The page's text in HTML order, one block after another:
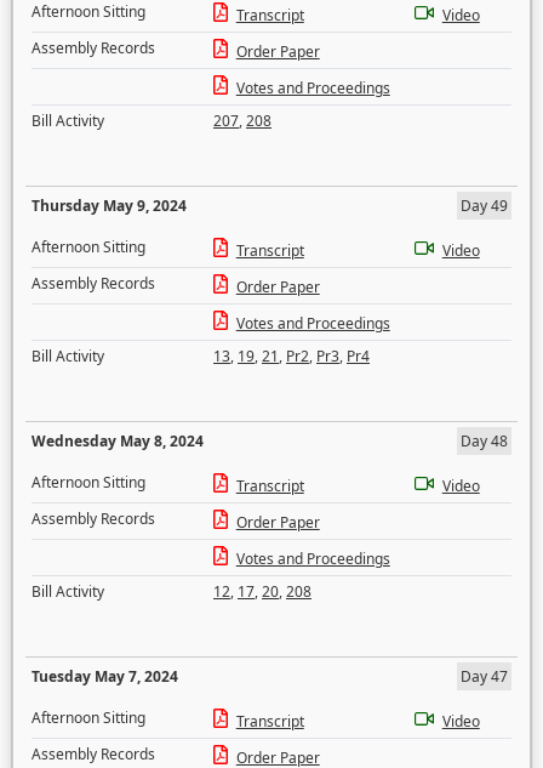
Afternoon Sitting
Transcript
Video
Assembly Records
Order Paper
Votes and Proceedings
Bill Activity
207,208
Thursday May 9, 2024
Day 49
Afternoon Sitting
Transcript
Video
Assembly Records
Order Paper
Votes and Proceedings
Bill Activity
13, 19,21, Pr2, Pr3, Pr4
Wednesday May 8, 2024
Day 48
Afternoon Sitting
Transcript
Video
Assembly Records
Order Paper
Votes and Proceedings
Bill Activity
12, 17,20,208
Tuesday May 7, 2024
Day 47
Afternoon Sitting
Transcript
Video
Assembly Records
Order Paper